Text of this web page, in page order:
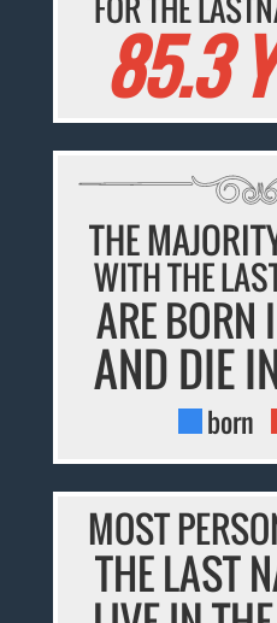
85.3
THE
WITH THE
ARE BORN
AND DIE
born
MOST
THE LAST